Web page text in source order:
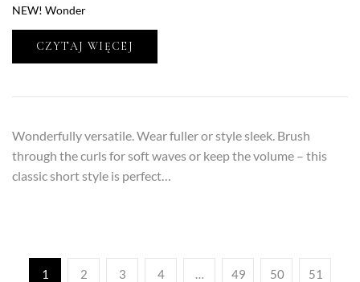
NEW! Wonder
CZYTAJ WIĘCEJ
Wonderfully versatile. Wear fuller or style sleek. Brush
through the curls for soft waves or keep the volume – this
classic short style is perfect…
1 2 3 4 … 49 50 51